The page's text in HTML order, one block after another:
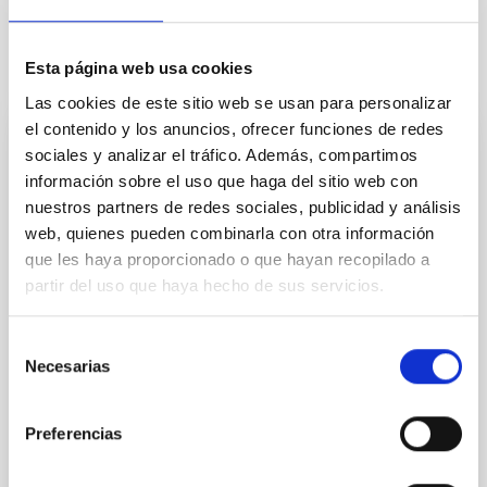
Esta página web usa cookies
Las cookies de este sitio web se usan para personalizar
el contenido y los anuncios, ofrecer funciones de redes
sociales y analizar el tráfico. Además, compartimos
información sobre el uso que haga del sitio web con
nuestros partners de redes sociales, publicidad y análisis
web, quienes pueden combinarla con otra información
que les haya proporcionado o que hayan recopilado a
partir del uso que haya hecho de sus servicios.
Necesarias
Preferencias
It may interest you
Kinematic, Structural and Composition
Studies of the Interstellar and Intergalactic
Media
The basic objective of the broject is to investigate the
evolution of galaxies by deepening our
understanding of the interaction between the
insterstellar medium and the stars.The main
kinematic study of whole galaxies observed using our
instrument:GHaFaS, a Fabry-Perot interferometer on